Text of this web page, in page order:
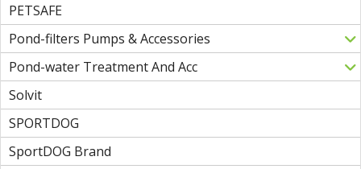
PETSAFE
Pond-filters Pumps & Accessories
Pond-water Treatment And Acc
Solvit
SPORTDOG
SportDOG Brand